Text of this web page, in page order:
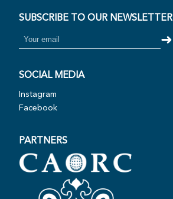
SUBSCRIBE TO OUR NEWSLETTER
➜
SOCIAL MEDIA
Instagram
Facebook
PARTNERS